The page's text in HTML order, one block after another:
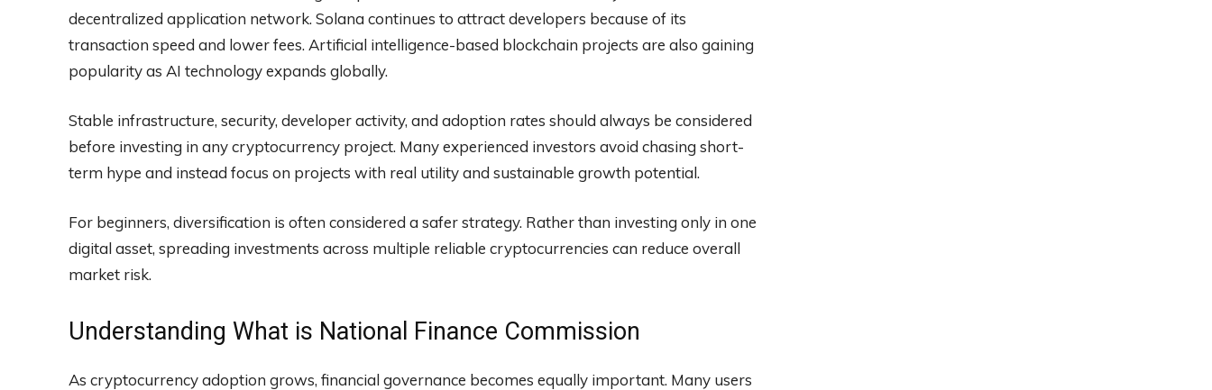
decentralized application network. Solana continues to attract developers because of its
transaction speed and lower fees. Artificial intelligence-based blockchain projects are also gaining
popularity as AI technology expands globally.
Stable infrastructure, security, developer activity, and adoption rates should always be considered
before investing in any cryptocurrency project. Many experienced investors avoid chasing short-
term hype and instead focus on projects with real utility and sustainable growth potential.
For beginners, diversification is often considered a safer strategy. Rather than investing only in one
digital asset, spreading investments across multiple reliable cryptocurrencies can reduce overall
market risk.
Understanding What is National Finance Commission
As cryptocurrency adoption grows, financial governance becomes equally important. Many users